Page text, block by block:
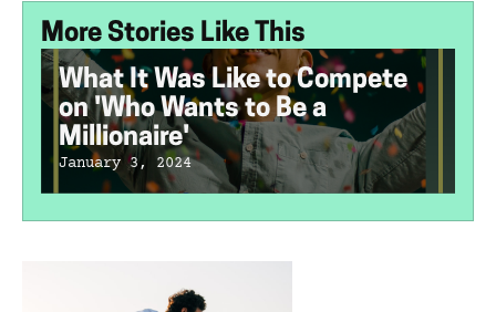
More Stories Like This
What It Was Like to Compete
on 'Who Wants to Be a
Millionaire'
January 3, 2024